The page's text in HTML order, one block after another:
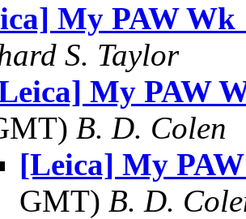
My PAW Wk
S. Taylor
My PAW
B. D. Colen
[Leica] My
GMT) B. D.